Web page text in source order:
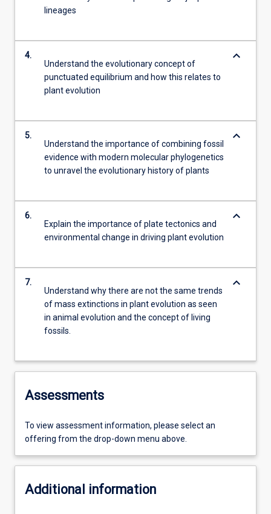
lineages
4.
Understand the evolutionary concept of
punctuated equilibrium and how this relates to
plant evolution
keyboard_arrow_down
5.
Understand the importance of combining fossil
evidence with modern molecular phylogenetics
to unravel the evolutionary history of plants
keyboard_arrow_down
6.
Explain the importance of plate tectonics and
environmental change in driving plant evolution
keyboard_arrow_down
7.
Understand why there are not the same trends
of mass extinctions in plant evolution as seen
in animal evolution and the concept of living
fossils.
keyboard_arrow_down
Assessments
To view assessment information, please select an
offering from the drop-down menu above.
Additional information